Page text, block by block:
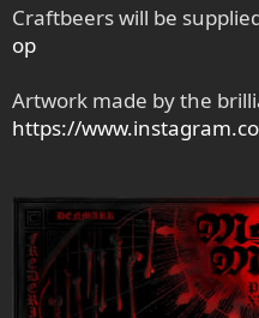
Craftbeers will be
op
Artwork made by the
https://